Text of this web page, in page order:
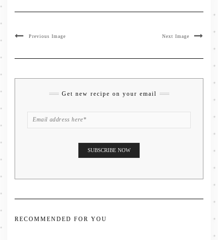
Previous Image Next Image
Get new recipe on your email
RECOMMENDED FOR YOU